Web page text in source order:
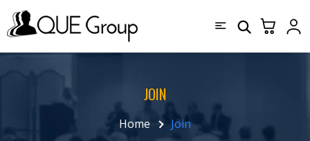
JOIN
Home Join